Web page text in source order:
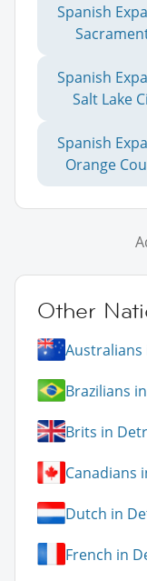
Spanish
Spanish
Salt Lake
Spanish
Orange
Other
Brazilians
Brits in
Canadians
Dutch in
French in